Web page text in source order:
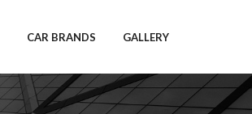
CAR BRANDS GALLERY